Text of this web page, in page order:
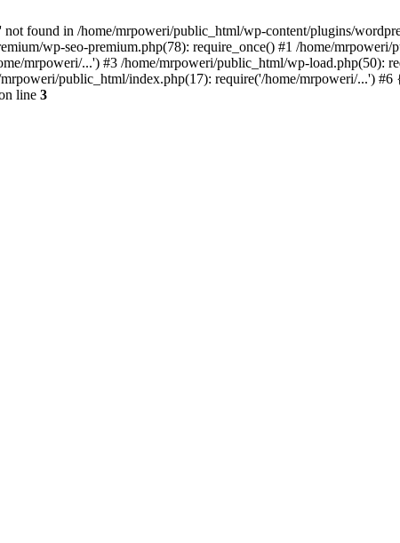
found in /home/mrpoweri/public_html/wp-content/plugins/
wp-seo-premium.php(78): require_once() #1 /home/
mrpoweri/...') #3 /home/mrpoweri/public_html/wp-load.php(50):
public_html/index.php(17): require('/home/mrpoweri/...')
line 3